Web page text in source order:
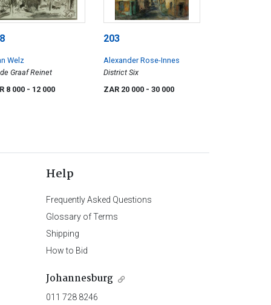
Welz
Graaf Reinet
8 000 - 12 000
203
Alexander Rose-Innes
District Six
ZAR 20 000 - 30 000
Help
Frequently Asked Questions
Glossary of Terms
Shipping
How to Bid
Johannesburg
011 728 8246